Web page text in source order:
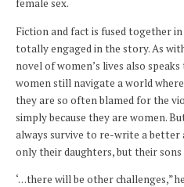
female sex.
Fiction and fact is fused together
totally engaged in the story. As
novel of women’s lives also
women still navigate a world
they are so often blamed for the
simply because they are women.
always survive to re-write a
only their daughters, but their
‘…there will be other challenges,”